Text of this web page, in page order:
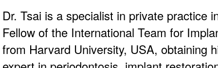
Dr. Tsai is a specialist in private practice
Fellow of the International Team for
from Harvard University, USA, obtaining